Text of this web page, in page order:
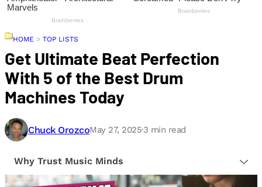
HOME > TOP LISTS
Get Ultimate Beat Perfection
With 5 of the Best Drum
Machines Today
Chuck OrozcoMay 27, 2025·3 min read
Why Trust Music Minds
Our editorial process is built on human expertise,